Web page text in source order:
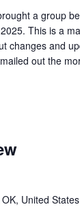
a group
This is a
changes and
out the
United States